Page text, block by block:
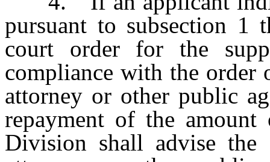
pursuant to subsection 1
court order for the
compliance with the order
attorney or other public
repayment of the
Division shall advise